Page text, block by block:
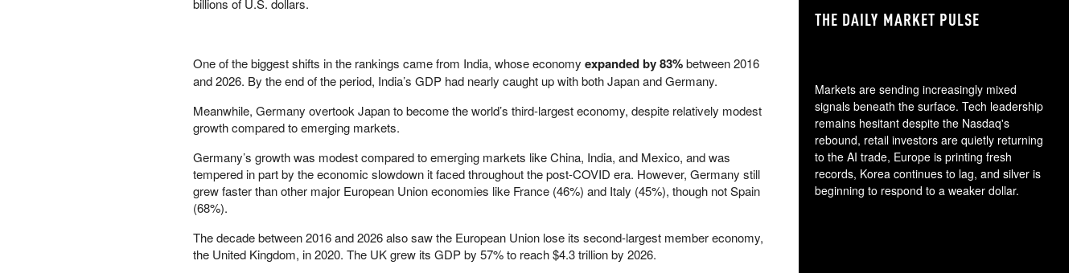
billions of U.S. dollars.
One of the biggest shifts in the rankings came from India, whose economy expanded by 83%between 2016
and 2026. By the end of the period, India’s GDP had nearly caught up with both Japan and Germany.
Meanwhile, Germany overtook Japan to become the world’s third-largest economy, despite relatively modest
growth compared to emerging markets.
Germany’s growth was modest compared to emerging markets like China, India, and Mexico, and was
tempered in part by the economic slowdown it faced throughout the post-COVID era. However, Germany still
grew faster than other major European Union economies like France (46%) and Italy (45%), though not Spain
(68%).
The decade between 2016 and 2026 also saw the European Union lose its second-largest member economy,
the United Kingdom, in 2020. The UK grew its GDP by 57% to reach $4.3 trillion by 2026.
THE DAILY MARKET PULSE
Markets are sending increasingly mixed
signals beneath the surface. Tech leadership
remains hesitant despite the Nasdaq's
rebound, retail investors are quietly returning
to the AI trade, Europe is printing fresh
records, Korea continues to lag, and silver is
beginning to respond to a weaker dollar.